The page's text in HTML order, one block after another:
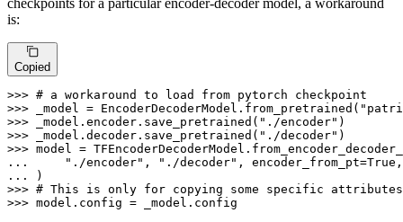
checkpoints for a particular encoder-decoder model, a workaround
is:
Copied
>>> # a workaround to load from pytorch checkpoint
>>>
_model = EncoderDecoderModel.from_pretrained(
>>>
_model.encoder.save_pretrained( "./encoder"
>>>
_model.decoder.save_pretrained( "./decoder"
>>>
...
"./encoder" , "./decoder" , encoder_from_pt=True
...
>>> # This is only for copying some specific
>>> model.config = _model.config